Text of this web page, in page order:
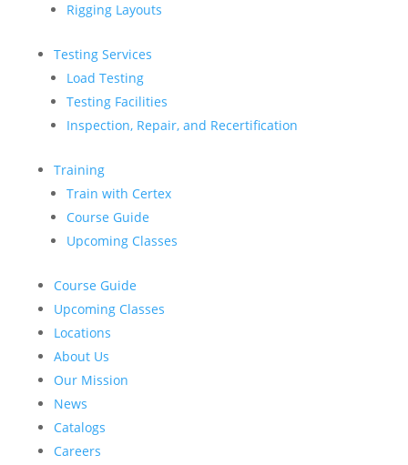
Rigging Layouts
Testing Services
Load Testing
Testing Facilities
Inspection, Repair, and Recertification
Training
Train with Certex
Course Guide
Upcoming Classes
Course Guide
Upcoming Classes
Locations
About Us
Our Mission
News
Catalogs
Careers